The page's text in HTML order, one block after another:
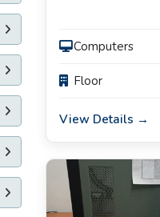
Computers
Floor
View Details →